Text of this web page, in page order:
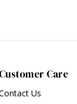
Customer Care
Us